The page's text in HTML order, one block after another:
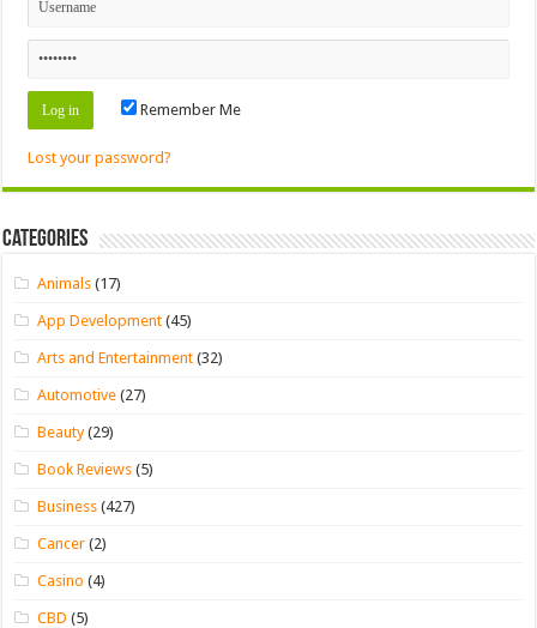
Remember Me
Lost your password?
Categories
Animals (17)
App Development (45)
Arts and Entertainment (32)
Automotive (27)
Beauty(29)
Book Reviews (5)
Business (427)
Cancer (2)
Casino (4)
CBD (5)